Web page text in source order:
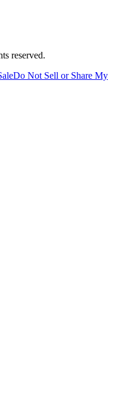
reserved.
Do Not Sell or Share My